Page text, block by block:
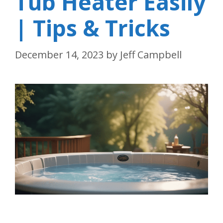
| Tips & Tricks
December 14, 2023 by Jeff Campbell